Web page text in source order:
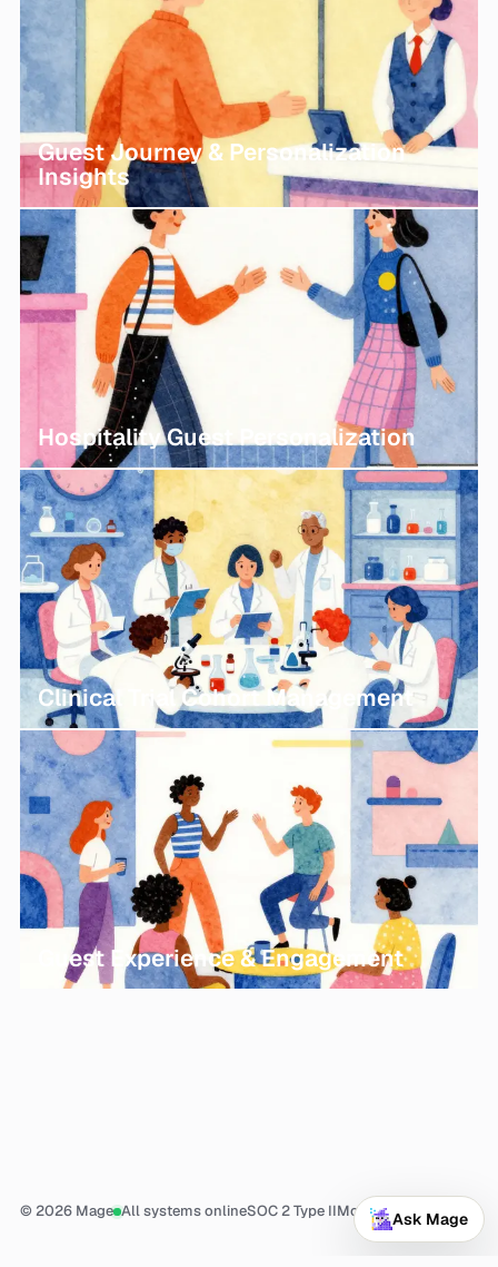
Guest Journey & Personalization
Insights
Hospitality Guest Personalization
Clinical Trial Cohort Management
Guest Experience & Engagement
© 2026 Mage All systems onlineSOC 2 Type IIMore Ask Mage